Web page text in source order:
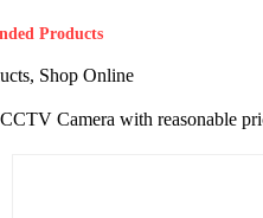
Products
Shop Online
Camera with reasonable